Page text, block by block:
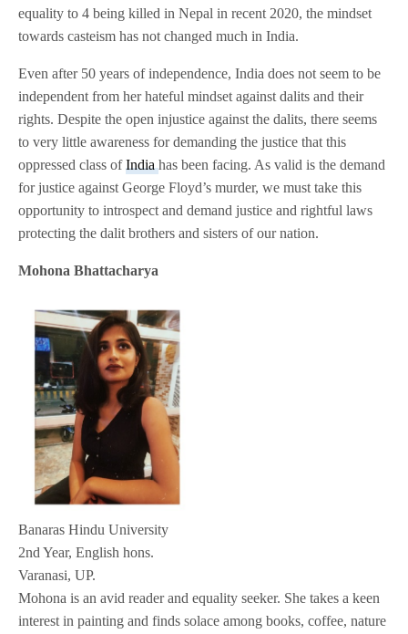
equality to 4 being killed in Nepal in recent 2020, the mindset
towards casteism has not changed much in India.
Even after 50 years of independence, India does not seem to be
independent from her hateful mindset against dalits and their
rights. Despite the open injustice against the dalits, there seems
to very little awareness for demanding the justice that this
oppressed class ofIndiahas been facing. As valid is the demand
for justice against George Floyd’s murder, we must take this
opportunity to introspect and demand justice and rightful laws
protecting the dalit brothers and sisters of our nation.
Mohona Bhattacharya
Banaras Hindu University
2nd Year, English hons.
Varanasi, UP.
Mohona is an avid reader and equality seeker. She takes a keen
interest in painting and finds solace among books, coffee, nature